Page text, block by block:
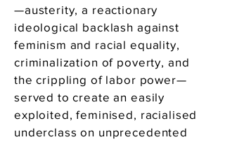
—austerity, a reactionary
ideological backlash against
feminism and racial equality,
criminalization of poverty, and
the crippling of labor power—
served to create an easily
exploited, feminised, racialised
underclass on unprecedented